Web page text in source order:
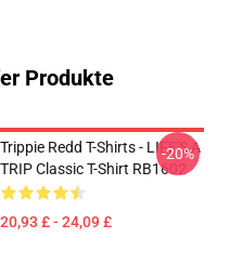
Produkte
Trippie Redd T-Shirts - LIFE'S A
TRIP Classic T-Shirt RB1602
20,93 £ - 24,09 £
-20%